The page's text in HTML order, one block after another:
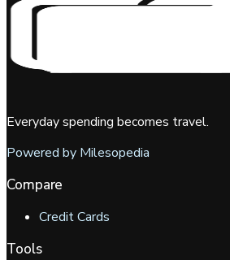
Everyday spending becomes travel.
Powered by Milesopedia
Compare
Credit Cards
Tools